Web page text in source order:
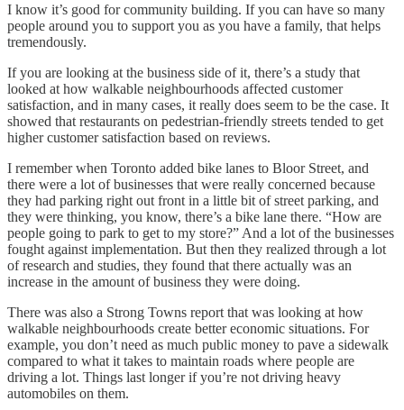
I know it’s good for community building. If you can have so many
people around you to support you as you have a family, that helps
tremendously.
If you are looking at the business side of it, there’s a study that
looked at how walkable neighbourhoods affected customer
satisfaction, and in many cases, it really does seem to be the case. It
showed that restaurants on pedestrian-friendly streets tended to get
higher customer satisfaction based on reviews.
I remember when Toronto added bike lanes to Bloor Street, and
there were a lot of businesses that were really concerned because
they had parking right out front in a little bit of street parking, and
they were thinking, you know, there’s a bike lane there. “How are
people going to park to get to my store?” And a lot of the businesses
fought against implementation. But then they realized through a lot
of research and studies, they found that there actually was an
increase in the amount of business they were doing.
There was also a Strong Towns report that was looking at how
walkable neighbourhoods create better economic situations. For
example, you don’t need as much public money to pave a sidewalk
compared to what it takes to maintain roads where people are
driving a lot. Things last longer if you’re not driving heavy
automobiles on them.